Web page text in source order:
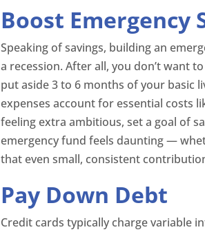
Boost Emergency
Speaking of savings, building an
a recession. After all, you don’t want
put aside 3 to 6 months of your basic
expenses account for essential costs
feeling extra ambitious, set a goal of
emergency fund feels daunting —
that even small, consistent
Pay Down Debt
Credit cards typically charge variable